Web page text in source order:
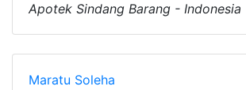
Apotek Sindang Barang - Indonesia
Maratu Soleha